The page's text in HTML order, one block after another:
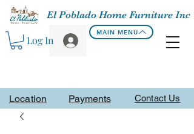
Contact Us
El Poblado Home Furniture Inc
Log In
MAIN MENU
Location Payments